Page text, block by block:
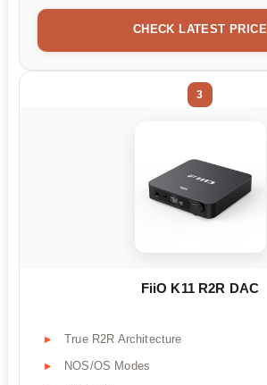
CHECK LATEST PRICE
3
FiiO K11 R2R DAC
True R2R Architecture
NOS/OS Modes